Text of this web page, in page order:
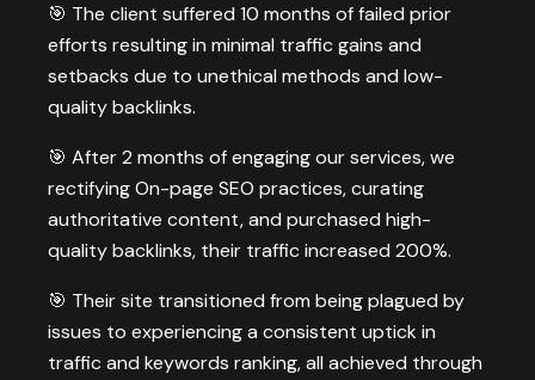
🎯 The client suffered 10 months of failed prior
efforts resulting in minimal traffic gains and
setbacks due to unethical methods and low-
quality backlinks.
🎯 After 2 months of engaging our services, we
rectifying On-page SEO practices, curating
authoritative content, and purchased high-
quality backlinks, their traffic increased 200%.
🎯 Their site transitioned from being plagued by
issues to experiencing a consistent uptick in
traffic and keywords ranking, all achieved through